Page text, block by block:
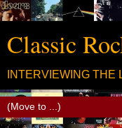
Classic
INTERVIEWING